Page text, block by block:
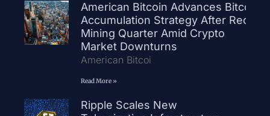
American Bitcoin Advances Bitcoin
Accumulation Strategy After Record
Mining Quarter Amid Crypto
Market Downturns
American Bitcoi
Read More »
Ripple Scales New